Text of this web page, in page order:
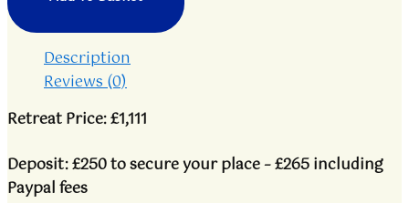
Description
Reviews (0)
Retreat Price: £1,111
Deposit: £250 to secure your place – £265 including
Paypal fees